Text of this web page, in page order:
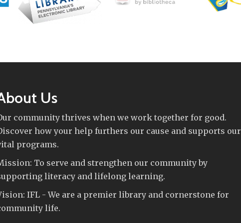
Us
community thrives when we work together for good.
how your help furthers our cause and supports our
programs.
To serve and strengthen our community by
literacy and lifelong learning.
IFL - We are a premier library and cornerstone for
life.